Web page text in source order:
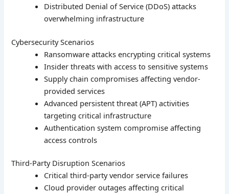
Distributed Denial of Service (DDoS) attacks
overwhelming infrastructure
Cybersecurity Scenarios
Ransomware attacks encrypting critical systems
Insider threats with access to sensitive systems
Supply chain compromises affecting vendor-
provided services
Advanced persistent threat (APT) activities
targeting critical infrastructure
Authentication system compromise affecting
access controls
Third-Party Disruption Scenarios
Critical third-party vendor service failures
Cloud provider outages affecting critical